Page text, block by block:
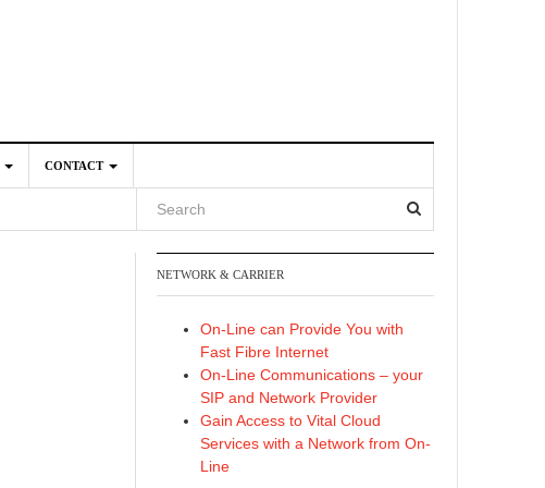
CONTACT
NETWORK & CARRIER
On-Line can Provide You with
Fast Fibre Internet
On-Line Communications – your
SIP and Network Provider
Gain Access to Vital Cloud
Services with a Network from On-
Line